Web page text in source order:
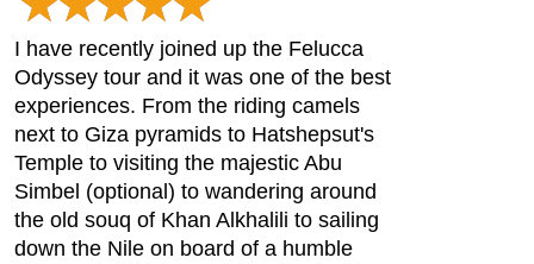
I have recently joined up the Felucca
Odyssey tour and it was one of the best
experiences. From the riding camels
next to Giza pyramids to Hatshepsut's
Temple to visiting the majestic Abu
Simbel (optional) to wandering around
the old souq of Khan Alkhalili to sailing
down the Nile on board of a humble